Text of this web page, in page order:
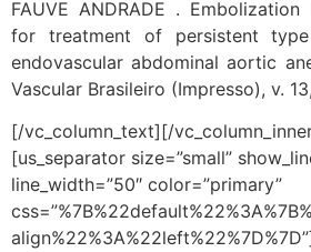
FAUVE ANDRADE .
for treatment of persistent
endovascular abdominal aortic
Vascular Brasileiro (Impresso), v.
[/vc_column_text][/
[us_separator size=”small”
line_width=”50″ color=”primary”